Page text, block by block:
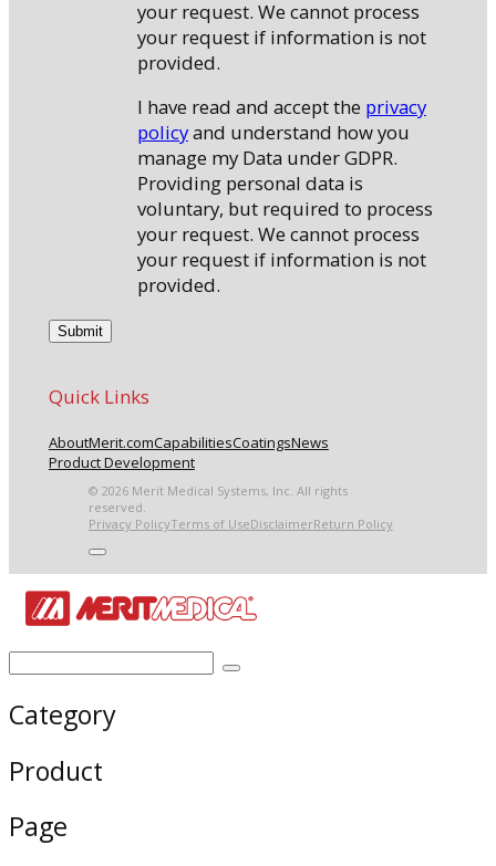
your request. We cannot process
your request if information is not
provided.
I have read and accept the privacy
policyand understand how you
manage my Data under GDPR.
Providing personal data is
voluntary, but required to process
your request. We cannot process
your request if information is not
provided.
Quick Links
AboutMerit.comCapabilitiesCoatingsNews
Product Development
© 2026 Merit Medical Systems, Inc. All rights
reserved.
Privacy PolicyTerms of UseDisclaimerReturn Policy
Category
Product
Page